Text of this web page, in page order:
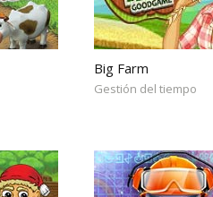
Big Farm
Gestión del tiempo